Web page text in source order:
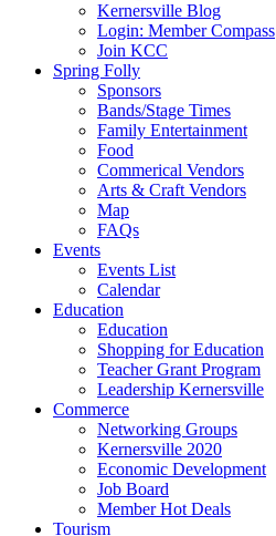
Kernersville Blog
Login: Member Compass
Join KCC
Spring Folly
Sponsors
Bands/Stage Times
Family Entertainment
Food
Commerical Vendors
Arts & Craft Vendors
Map
FAQs
Events
Events List
Calendar
Education
Education
Shopping for Education
Teacher Grant Program
Leadership Kernersville
Commerce
Networking Groups
Kernersville 2020
Economic Development
Job Board
Member Hot Deals
Tourism